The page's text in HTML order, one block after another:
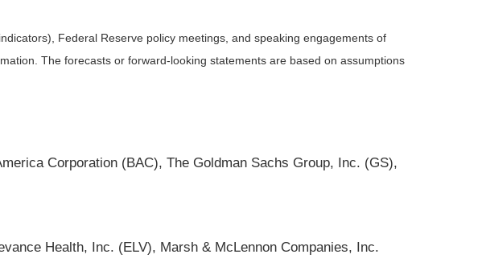
Federal Reserve policy meetings, and speaking engagements of
The forecasts or forward-looking statements are based on assumptions
Corporation (BAC), The Goldman Sachs Group, Inc. (GS),
Health, Inc. (ELV), Marsh & McLennon Companies, Inc.